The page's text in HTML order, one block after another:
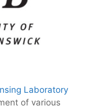
Laboratory
of various